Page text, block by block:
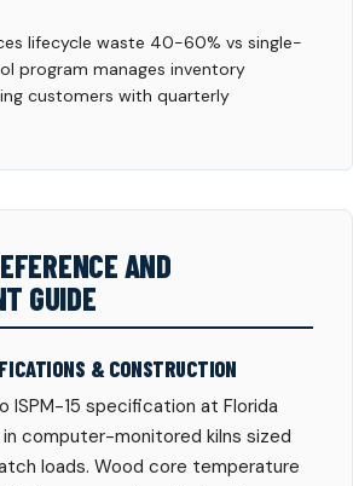
lifecycle waste 40-60% vs single-
program manages inventory
customers with quarterly
AND
GUIDE
& CONSTRUCTION
15 specification at Florida
in computer-monitored kilns sized
loads. Wood core temperature